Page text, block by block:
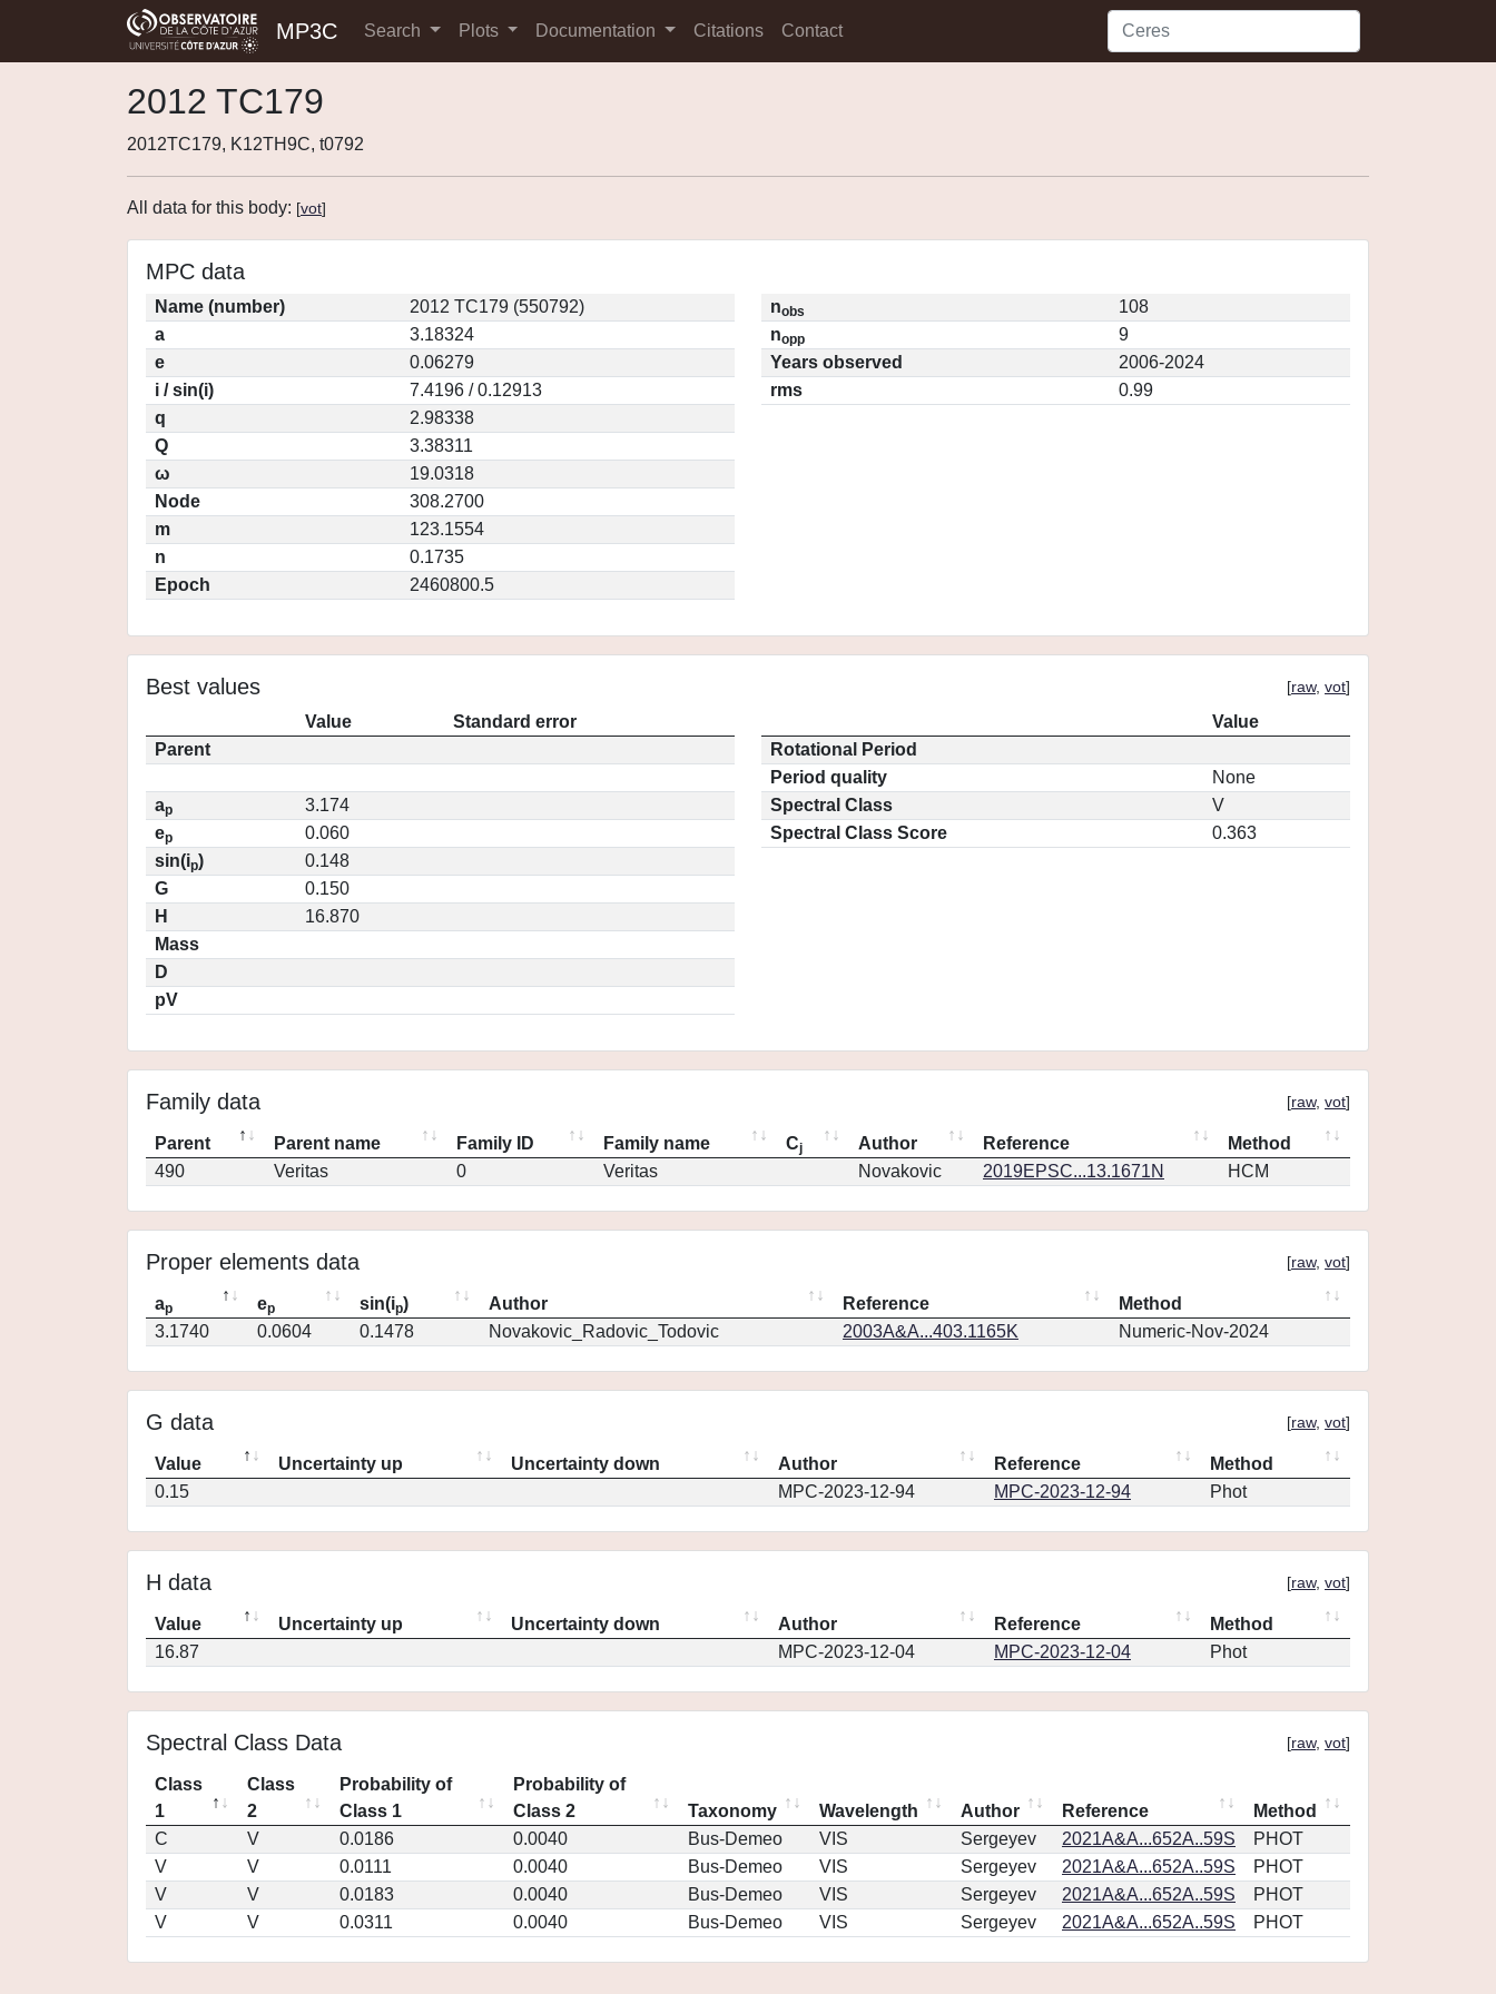
MP3C Search Plots Documentation Citations Contact
2012 TC179
2012TC179, K12TH9C, t0792
All data for this body: [vot]
MPC data
Name (number)
2012 TC179 (550792)
a
3.18324
e
0.06279
i / sin(i)
7.4196 / 0.12913
q
2.98338
Q
3.38311
ω
19.0318
Node
308.2700
m
123.1554
n
0.1735
Epoch
2460800.5
nobs
108
nopp
9
Years observed
2006-2024
rms
0.99
Best values [raw, vot]
Value
Standard error
Parent
ap
3.174
ep
0.060
sin(ip)
0.148
G
0.150
H
16.870
Mass
D
pV
Value
Rotational Period
Period quality
None
Spectral Class
V
Spectral Class Score
0.363
Family data [raw, vot]
Parent Parent name Family ID Family name Cj Author Reference
Method
490
Veritas 0 Veritas Novakovic 2019EPSC...13.1671N HCM
Proper elements data [raw, vot]
ap ep sin(ip) Author Reference
Method
3.1740
0.0604 0.1478 Novakovic_Radovic_Todovic 2003A&A...403.1165K Numeric-Nov-2024
G data [raw, vot]
Value Uncertainty up Uncertainty down Author Reference
Method
0.15
MPC-2023-12-94 MPC-2023-12-94 Phot
H data [raw, vot]
Value Uncertainty up Uncertainty down Author Reference
Method
16.87
MPC-2023-12-04 MPC-2023-12-04 Phot
Spectral Class Data [raw, vot]
Class
1
Class
2
Probability of
Class 1
Probability of
Class 2
Taxonomy Wavelength Author Reference
Method
C
V 0.0186 0.0040 Bus-Demeo VIS Sergeyev 2021A&A...652A..59S
PHOT
V
V 0.0111 0.0040 Bus-Demeo VIS Sergeyev 2021A&A...652A..59S
PHOT
V
V 0.0183 0.0040 Bus-Demeo VIS Sergeyev 2021A&A...652A..59S
PHOT
V
V 0.0311 0.0040 Bus-Demeo VIS Sergeyev 2021A&A...652A..59S PHOT